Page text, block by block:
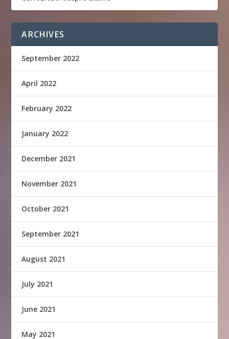
ARCHIVES
September 2022
April 2022
February 2022
January 2022
December 2021
November 2021
October 2021
September 2021
August 2021
July 2021
June 2021
May 2021